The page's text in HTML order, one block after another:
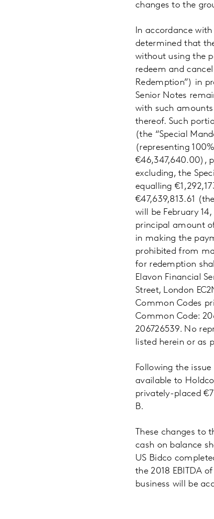
changes to the
In accordance
determined that
without using the
redeem and
Redemption”) in
Senior Notes
with such
thereof. Such
(the “Special
(representing
€46,347,640.00),
excluding, the
equalling
€47,639,813.61
will be February
principal amount
in making the
prohibited from
for redemption
Elavon Financial
Street, London
Common Codes
Common Code:
206726539. No
listed herein or as
Following the
available to
privately-placed
B.
These changes to
cash on balance
US Bidco
the 2018 EBITDA
business will be